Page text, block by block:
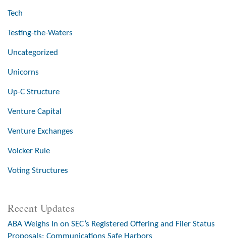
Tech
Testing-the-Waters
Uncategorized
Unicorns
Up-C Structure
Venture Capital
Venture Exchanges
Volcker Rule
Voting Structures
Recent Updates
ABA Weighs In on SEC’s Registered Offering and Filer Status
Proposals; Communications Safe Harbors